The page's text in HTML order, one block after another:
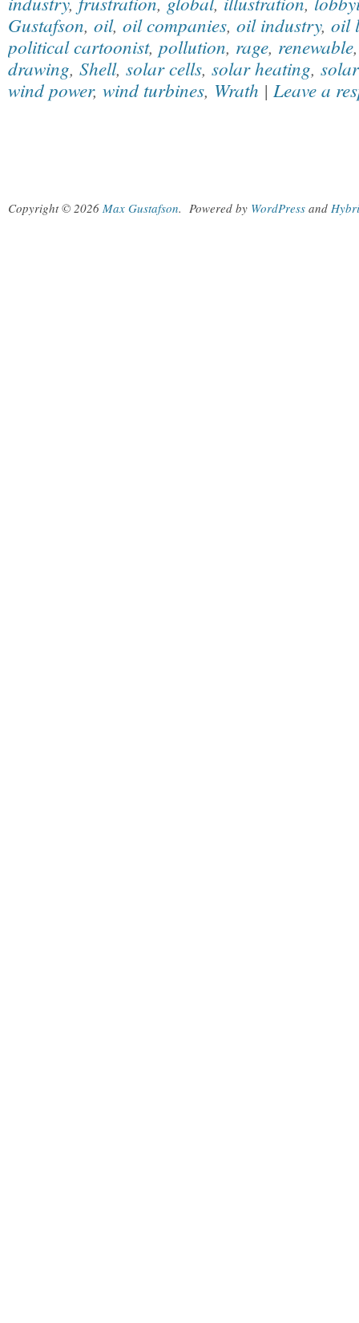
Gustafson, oil, oil companies, oil industry, oil
political cartoonist, pollution, rage, renewable
drawing, Shell, solar cells, solar heating,
wind power, wind turbines, Wrath | Leave a
Copyright © 2026 Max Gustafson. Powered by WordPress and